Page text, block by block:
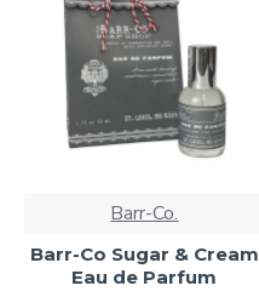
Barr-Co.
Barr-Co Sugar & Cream
Eau de Parfum